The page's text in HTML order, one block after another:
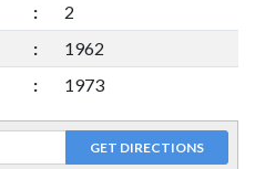
:
2
:
1962
: 1973